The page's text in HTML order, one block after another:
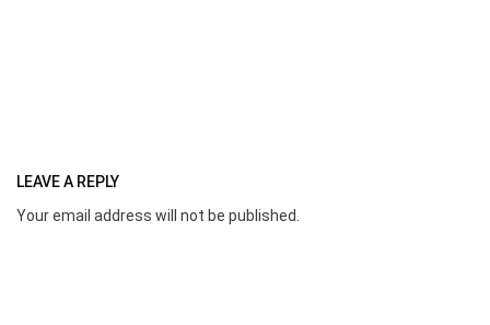
LEAVE A REPLY
Your email address will not be published.